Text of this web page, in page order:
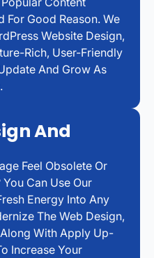
For Good Reason. We
Website Design,
Rich, User-Friendly
And Grow As
And
Feel Obsolete Or
Can Use Our
Energy Into Any
The Web Design,
With Apply Up-
Increase Your